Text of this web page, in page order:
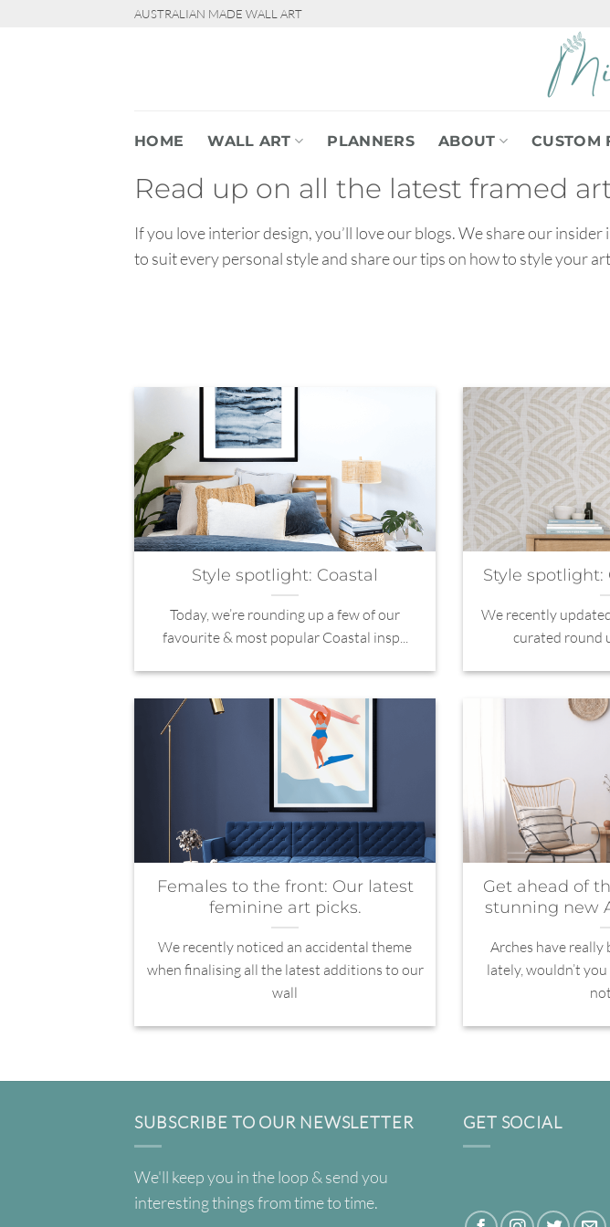
AUSTRALIAN MADE WALL ART
HOME WALL ART PLANNERS ABOUT CUSTOM
Read up on all the latest framed
If you love interior design, you’ll love our blogs. We share our
to suit every personal style and share our tips on how to style your
Style spotlight: Coastal
Today, we’re rounding up a few of our
favourite & most popular Coastal insp...
Style
We recently
curated round
Females to the front: Our latest
feminine art picks.
We recently noticed an accidental theme
when finalising all the latest additions to our
wall
Get ahead of
stunning new
Arches have really
lately, wouldn’t
SUBSCRIBE TO OUR NEWSLETTER
We'll keep you in the loop & send you
interesting things from time to time.
GET SOCIAL